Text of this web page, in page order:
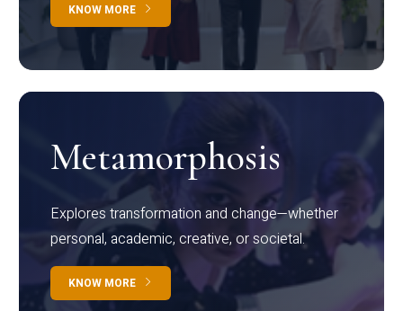
KNOW MORE
Metamorphosis
Explores transformation and change—whether
personal, academic, creative, or societal.
KNOW MORE